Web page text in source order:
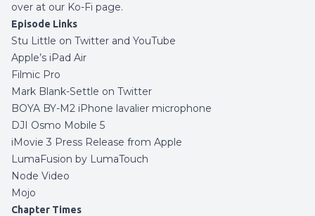
over at our Ko-Fi page.
Episode Links
Stu Little on Twitter and YouTube
Apple’s iPad Air
Filmic Pro
Mark Blank-Settle on Twitter
BOYA BY-M2 iPhone lavalier microphone
DJI Osmo Mobile 5
iMovie 3 Press Release from Apple
LumaFusion by LumaTouch
Node Video
Mojo
Chapter Times